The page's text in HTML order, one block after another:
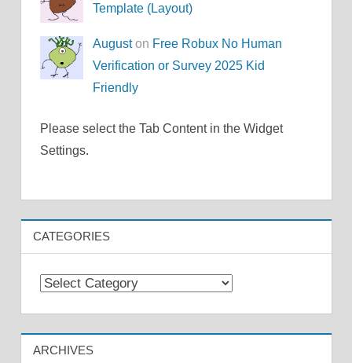
Template (Layout)
Auguston Free Robux No Human
Verification or Survey 2025 Kid
Friendly
Please select the Tab Content in the Widget
Settings.
CATEGORIES
Categories
ARCHIVES